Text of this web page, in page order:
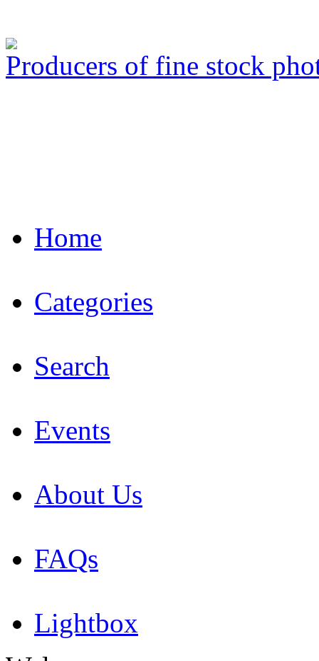
Producers of fine stock
Home
Categories
Search
Events
About Us
FAQs
Lightbox